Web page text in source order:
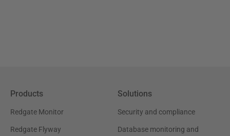
Products
Redgate Monitor
Redgate Flyway
Solutions
Security and compliance
Database monitoring and